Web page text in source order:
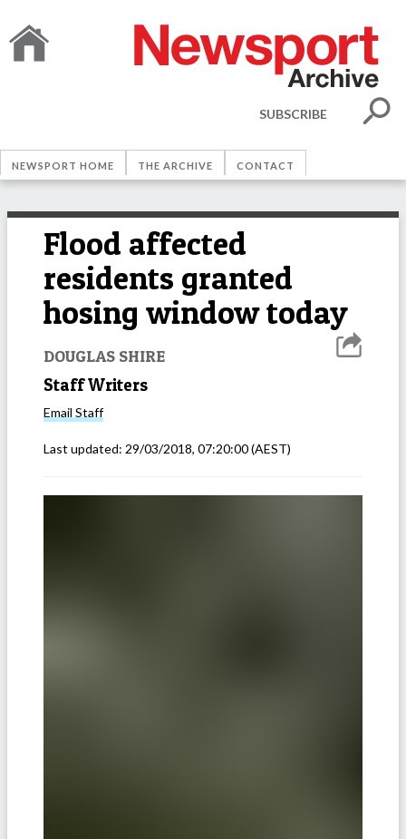
SUBSCRIBE
NEWSPORT HOME THE ARCHIVE CONTACT
Flood affected
residents granted
hosing window today
DOUGLAS SHIRE
Staff Writers
Email Staff
Last updated: 29/03/2018, 07:20:00(AEST)